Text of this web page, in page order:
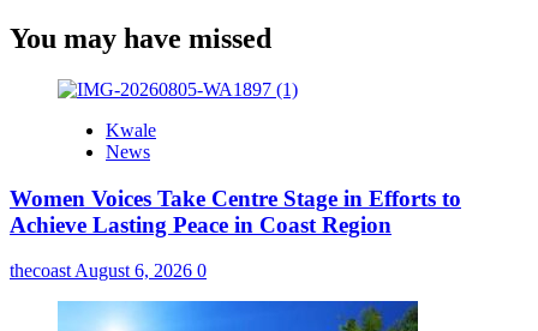
You may have missed
Kwale
News
Women Voices Take Centre Stage in Efforts to
Achieve Lasting Peace in Coast Region
thecoastAugust 6, 2026 0